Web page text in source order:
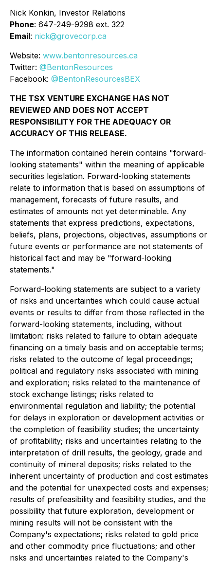
Nick Konkin, Investor Relations
Phone: 647-249-9298 ext. 322
Email: nick@grovecorp.ca
Website: www.bentonresources.ca
Twitter: @BentonResources
Facebook: @BentonResourcesBEX
THE TSX VENTURE EXCHANGE HAS NOT
REVIEWED AND DOES NOT ACCEPT
RESPONSIBILITY FOR THE ADEQUACY OR
ACCURACY OF THIS RELEASE.
The information contained herein contains "forward-
looking statements" within the meaning of applicable
securities legislation. Forward-looking statements
relate to information that is based on assumptions of
management, forecasts of future results, and
estimates of amounts not yet determinable. Any
statements that express predictions, expectations,
beliefs, plans, projections, objectives, assumptions or
future events or performance are not statements of
historical fact and may be "forward-looking
statements."
Forward-looking statements are subject to a variety
of risks and uncertainties which could cause actual
events or results to differ from those reflected in the
forward-looking statements, including, without
limitation: risks related to failure to obtain adequate
financing on a timely basis and on acceptable terms;
risks related to the outcome of legal proceedings;
political and regulatory risks associated with mining
and exploration; risks related to the maintenance of
stock exchange listings; risks related to
environmental regulation and liability; the potential
for delays in exploration or development activities or
the completion of feasibility studies; the uncertainty
of profitability; risks and uncertainties relating to the
interpretation of drill results, the geology, grade and
continuity of mineral deposits; risks related to the
inherent uncertainty of production and cost estimates
and the potential for unexpected costs and expenses;
results of prefeasibility and feasibility studies, and the
possibility that future exploration, development or
mining results will not be consistent with the
Company's expectations; risks related to gold price
and other commodity price fluctuations; and other
risks and uncertainties related to the Company's